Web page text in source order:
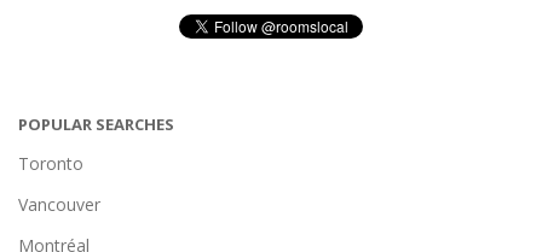
POPULAR SEARCHES
Toronto
Vancouver
Montréal